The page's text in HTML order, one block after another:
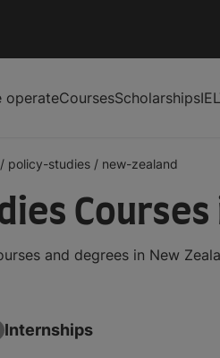
operateCoursesScholarships
/ policy-studies / new-zealand
Courses
and degrees in New
Internships